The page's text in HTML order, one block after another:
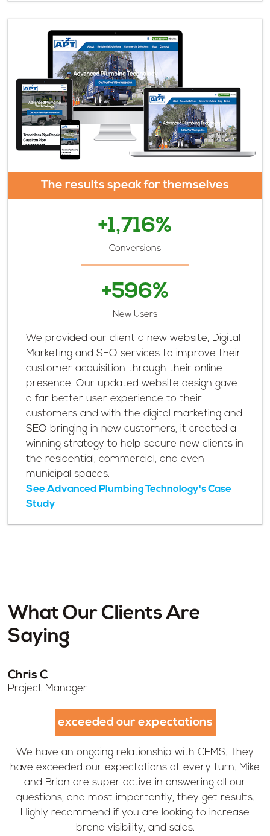
The results speak for themselves
+1,716%
Conversions
+596%
New Users
We provided our client a new website, Digital
Marketing and SEO services to improve their
customer acquisition through their online
presence. Our updated website design gave
a far better user experience to their
customers and with the digital marketing and
SEO bringing in new customers, it created a
winning strategy to help secure new clients in
the residential, commercial, and even
municipal spaces.
See Advanced Plumbing Technology's Case
Study
What Our Clients Are
Saying
Chris C
Project Manager
exceeded our expectations
We have an ongoing relationship with CFMS. They
have exceeded our expectations at every turn. Mike
and Brian are super active in answering all our
questions, and most importantly, they get results.
Highly recommend if you are looking to increase
brand visibility, and sales.